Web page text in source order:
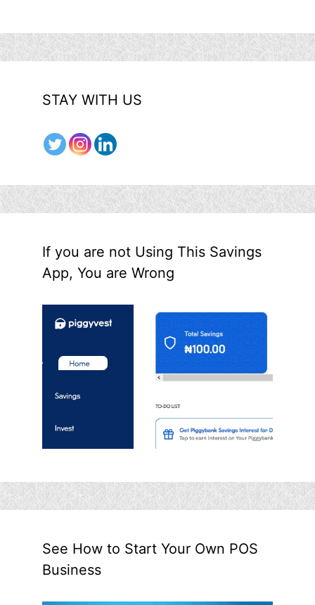
STAY WITH US
If you are not Using This Savings
App, You are Wrong
See How to Start Your Own POS
Business